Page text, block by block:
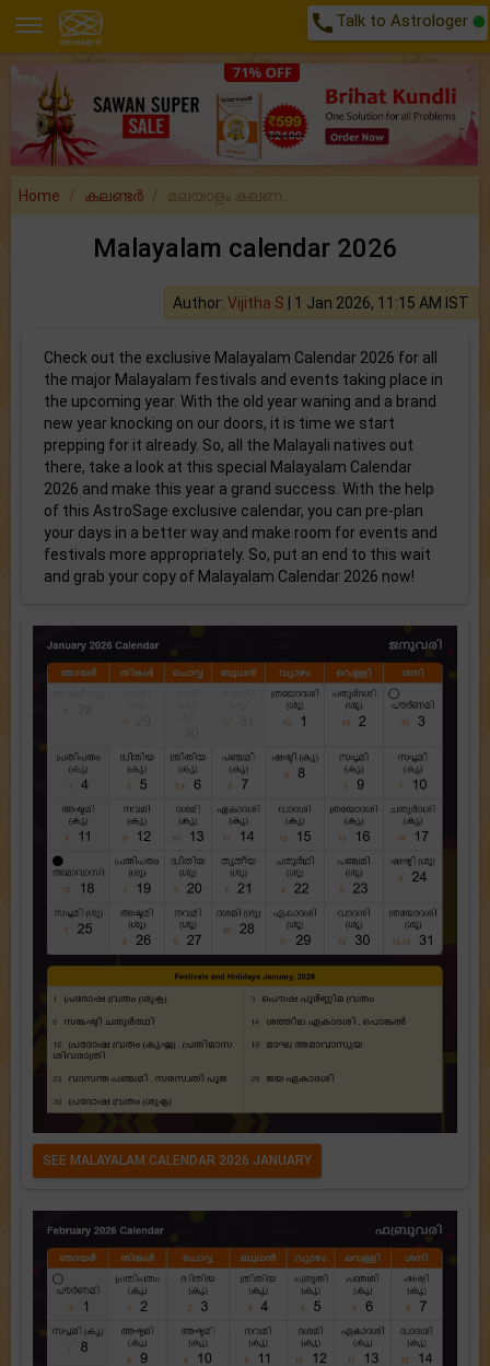
call Talk to Astrologer
Home കലണ്ടർ മലയാളം കലണ..
Malayalam calendar 2026
Author: Vijitha S 1 Jan 2026, 11:15 AM IST
Check out the exclusive Malayalam Calendar 2026 for all
the major Malayalam festivals and events taking place in
the upcoming year. With the old year waning and a brand
new year knocking on our doors, it is time we start
prepping for it already. So, all the Malayali natives out
there, take a look at this special Malayalam Calendar
2026 and make this year a grand success. With the help
of this AstroSage exclusive calendar, you can pre-plan
your days in a better way and make room for events and
festivals more appropriately. So, put an end to this wait
and grab your copy of Malayalam Calendar 2026 now!
SEE MALAYALAM CALENDAR 2026 JANUARY